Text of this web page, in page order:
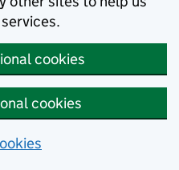
cookies
cookies